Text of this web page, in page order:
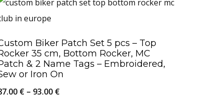
has
Biker Patch Set 5 pcs – Top
35 cm, Bottom Rocker, MC
& 2 Name Tags – Embroidered,
or Iron On
€ – 93.00 €Price